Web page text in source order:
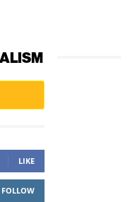
LIKE
FOLLOW